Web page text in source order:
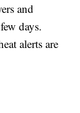
and
days.
alerts are